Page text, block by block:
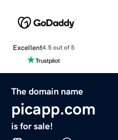
Excellent4.5 out of 5
The domain name
picapp.com
is for sale!